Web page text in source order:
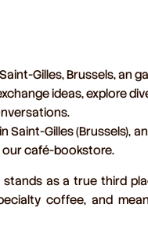
Gilles, Brussels, an
ideas, explore
Saint-Gilles (Brussels),
our café-bookstore.
stands as a true third
coffee, and